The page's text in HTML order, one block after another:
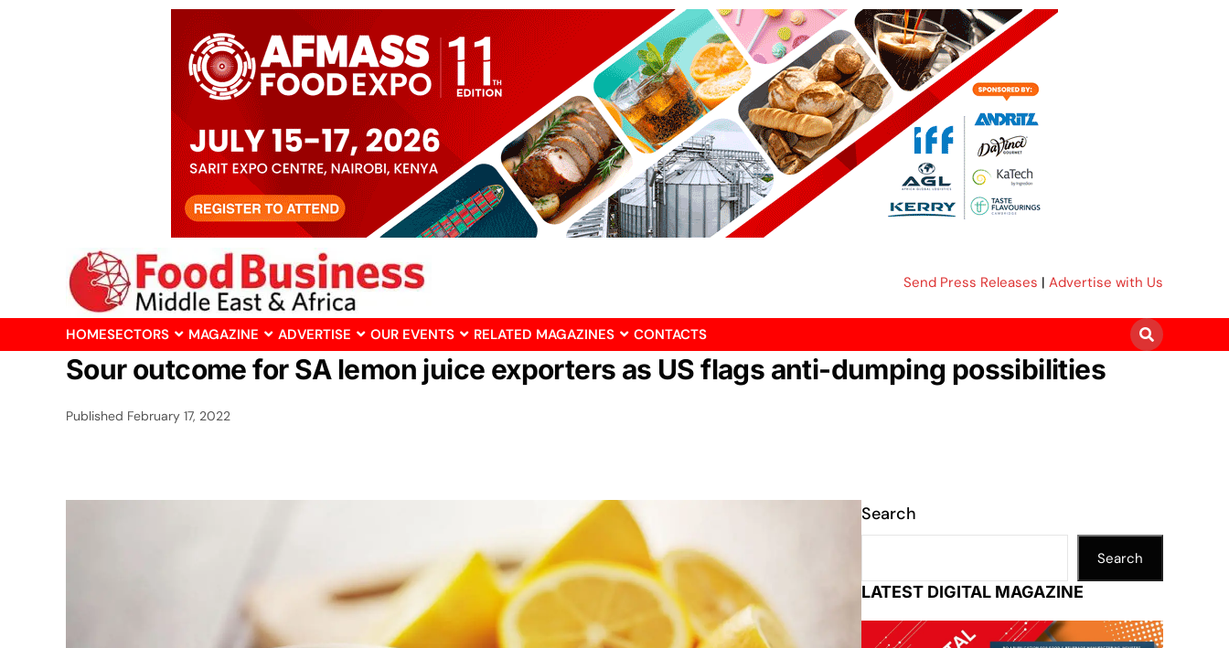
Send Press Releases | Advertise with Us
HOMESECTORS MAGAZINE ADVERTISE OUR EVENTS RELATED MAGAZINES CONTACTS
Sour outcome for SA lemon juice exporters as US flags anti-dumping possibilities
Published February 17, 2022
Search
Search
LATEST DIGITAL MAGAZINE